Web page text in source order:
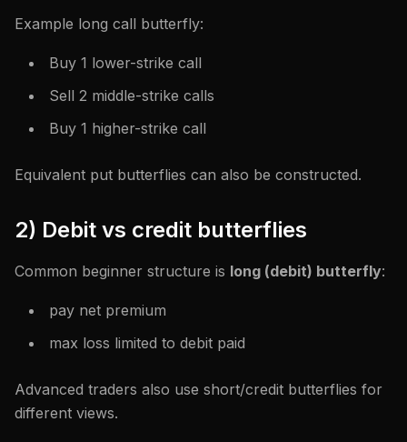
Example long call butterfly:
Buy 1 lower-strike call
Sell 2 middle-strike calls
Buy 1 higher-strike call
Equivalent put butterflies can also be constructed.
2) Debit vs credit butterflies
Common beginner structure is long (debit) butterfly:
pay net premium
max loss limited to debit paid
Advanced traders also use short/credit butterflies for
different views.